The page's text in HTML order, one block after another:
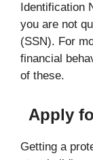
Identification
you are not
(SSN). For
financial
of these.
Apply
Getting a